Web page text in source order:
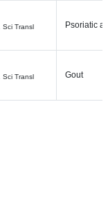
Sci Transl
Psoriatic
Sci Transl
Gout